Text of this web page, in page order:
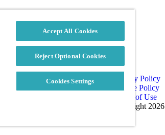
Privacy Policy
Cookie Policy
Terms of Use
Copyright 2026
Accept All Cookies
Reject Optional Cookies
Cookies Settings